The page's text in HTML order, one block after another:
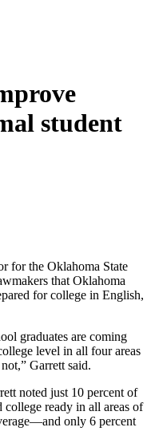
student
for the Oklahoma State
that Oklahoma
for college in English,
graduates are coming
level in all four areas
Garrett said.
noted just 10 percent of
college ready in all areas of
only 6 percent